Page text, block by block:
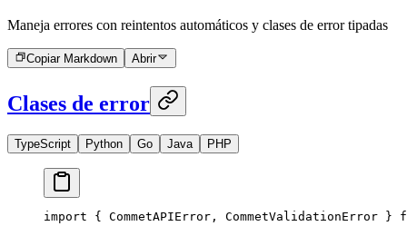
Maneja errores con reintentos automáticos y clases de error tipadas
Copiar Markdown Abrir
Clases de error
TypeScript Python Go Java PHP
import { CommetAPIError, CommetValidationError }